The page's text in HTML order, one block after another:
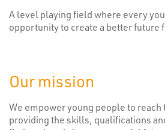
A level playing field where every
opportunity to create a better future
Our mission
We empower young people to
providing the skills, qualifications